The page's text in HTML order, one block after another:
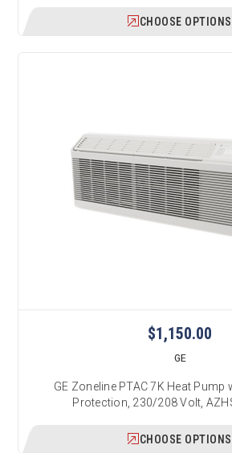
CHOOSE OPTIONS
$1,150.00
GE
GE Zoneline PTAC 7K Heat
Protection, 230/208 Volt,
CHOOSE OPTIONS